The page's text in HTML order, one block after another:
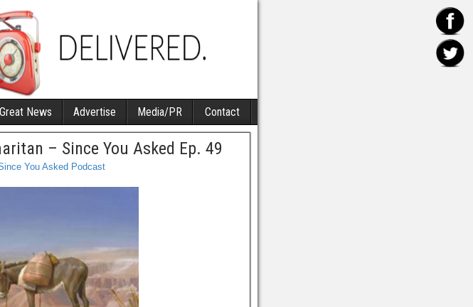
Great News Advertise Media/PR Contact
– Since You Asked Ep. 49
You Asked Podcast